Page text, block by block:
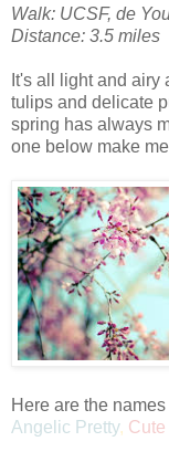
Walk: UCSF, de
Distance: 3.5 miles
It's all light and airy
tulips and delicate
spring has always
one below make
Here are the
Angelic Pretty,